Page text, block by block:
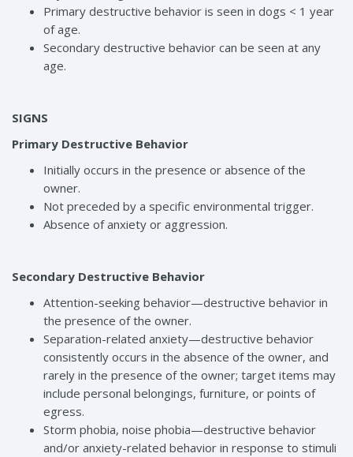
Primary destructive behavior is seen in dogs < 1 year
of age.
Secondary destructive behavior can be seen at any
age.
SIGNS
Primary Destructive Behavior
Initially occurs in the presence or absence of the
owner.
Not preceded by a specific environmental trigger.
Absence of anxiety or aggression.
Secondary Destructive Behavior
Attention-seeking behavior—destructive behavior in
the presence of the owner.
Separation-related anxiety—destructive behavior
consistently occurs in the absence of the owner, and
rarely in the presence of the owner; target items may
include personal belongings, furniture, or points of
egress.
Storm phobia, noise phobia—destructive behavior
and/or anxiety-related behavior in response to stimuli